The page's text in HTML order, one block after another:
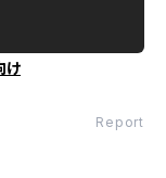
け
Report